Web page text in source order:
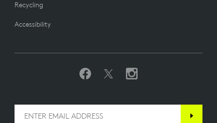
Recycling
Accessibility